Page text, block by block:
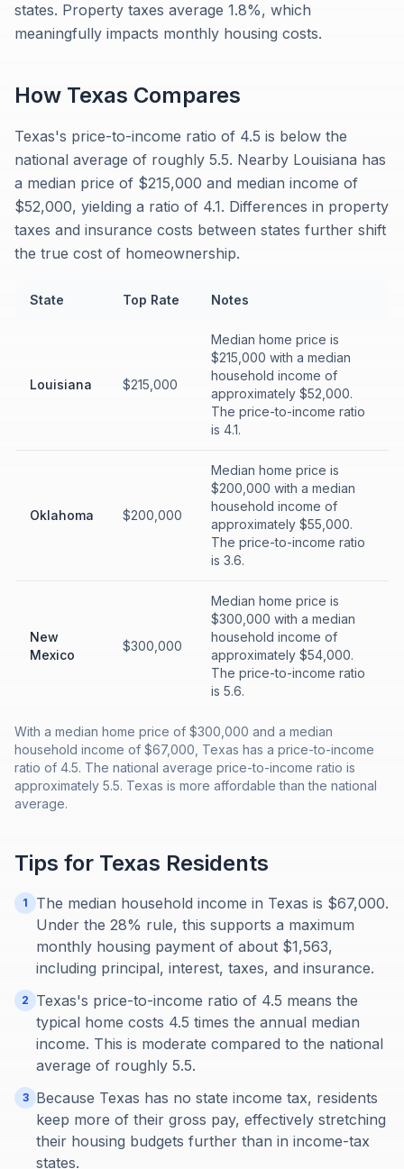
states. Property taxes average 1.8%, which
meaningfully impacts monthly housing costs.
How Texas Compares
Texas's price-to-income ratio of 4.5 is below the
national average of roughly 5.5. Nearby Louisiana has
a median price of $215,000 and median income of
$52,000, yielding a ratio of 4.1. Differences in property
taxes and insurance costs between states further shift
the true cost of homeownership.
State Top Rate Notes
Louisiana $215,000
Median home price is
$215,000 with a median
household income of
approximately $52,000.
The price-to-income ratio
is 4.1.
Oklahoma $200,000
Median home price is
$200,000 with a median
household income of
approximately $55,000.
The price-to-income ratio
is 3.6.
New
Mexico
$300,000
Median home price is
$300,000 with a median
household income of
approximately $54,000.
The price-to-income ratio
is 5.6.
With a median home price of $300,000 and a median
household income of $67,000, Texas has a price-to-income
ratio of 4.5. The national average price-to-income ratio is
approximately 5.5. Texas is more affordable than the national
average.
Tips for Texas Residents
1
The median household income in Texas is $67,000.
Under the 28% rule, this supports a maximum
monthly housing payment of about $1,563,
including principal, interest, taxes, and insurance.
2
Texas's price-to-income ratio of 4.5 means the
typical home costs 4.5 times the annual median
income. This is moderate compared to the national
average of roughly 5.5.
3
Because Texas has no state income tax, residents
keep more of their gross pay, effectively stretching
their housing budgets further than in income-tax
states.